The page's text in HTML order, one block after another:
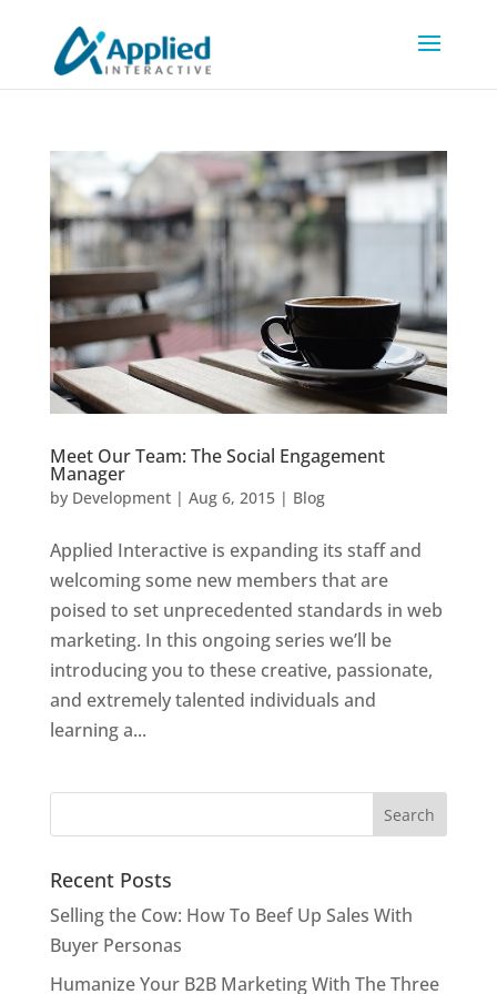
Meet Our Team: The Social Engagement
Manager
by Development| Aug 6, 2015| Blog
Applied Interactive is expanding its staff and
welcoming some new members that are
poised to set unprecedented standards in web
marketing. In this ongoing series we’ll be
introducing you to these creative, passionate,
and extremely talented individuals and
learning a...
Recent Posts
Selling the Cow: How To Beef Up Sales With
Buyer Personas
Humanize Your B2B Marketing With The Three